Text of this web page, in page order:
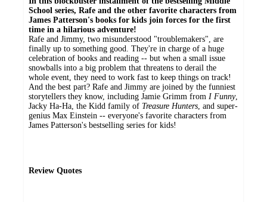
School series, Rafe and the other favorite characters from
James Patterson's books for kids join forces for the first
time in a hilarious adventure!
Rafe and Jimmy, two misunderstood "troublemakers", are
finally up to something good. They're in charge of a huge
celebration of books and reading -- but when a small issue
snowballs into a big problem that threatens to derail the
whole event, they need to work fast to keep things on track!
And the best part? Rafe and Jimmy are joined by the funniest
storytellers they know, including Jamie Grimm from I Funny,
Jacky Ha-Ha, the Kidd family of Treasure Hunters , and super-
genius Max Einstein -- everyone's favorite characters from
James Patterson's bestselling series for kids!
Review Quotes